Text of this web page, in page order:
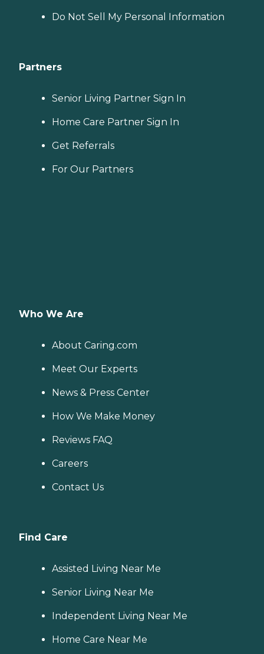
Do Not Sell My Personal Information
Partners
Senior Living Partner Sign In
Home Care Partner Sign In
Get Referrals
For Our Partners
Who We Are
About Caring.com
Meet Our Experts
News & Press Center
How We Make Money
Reviews FAQ
Careers
Contact Us
Find Care
Assisted Living Near Me
Senior Living Near Me
Independent Living Near Me
Home Care Near Me